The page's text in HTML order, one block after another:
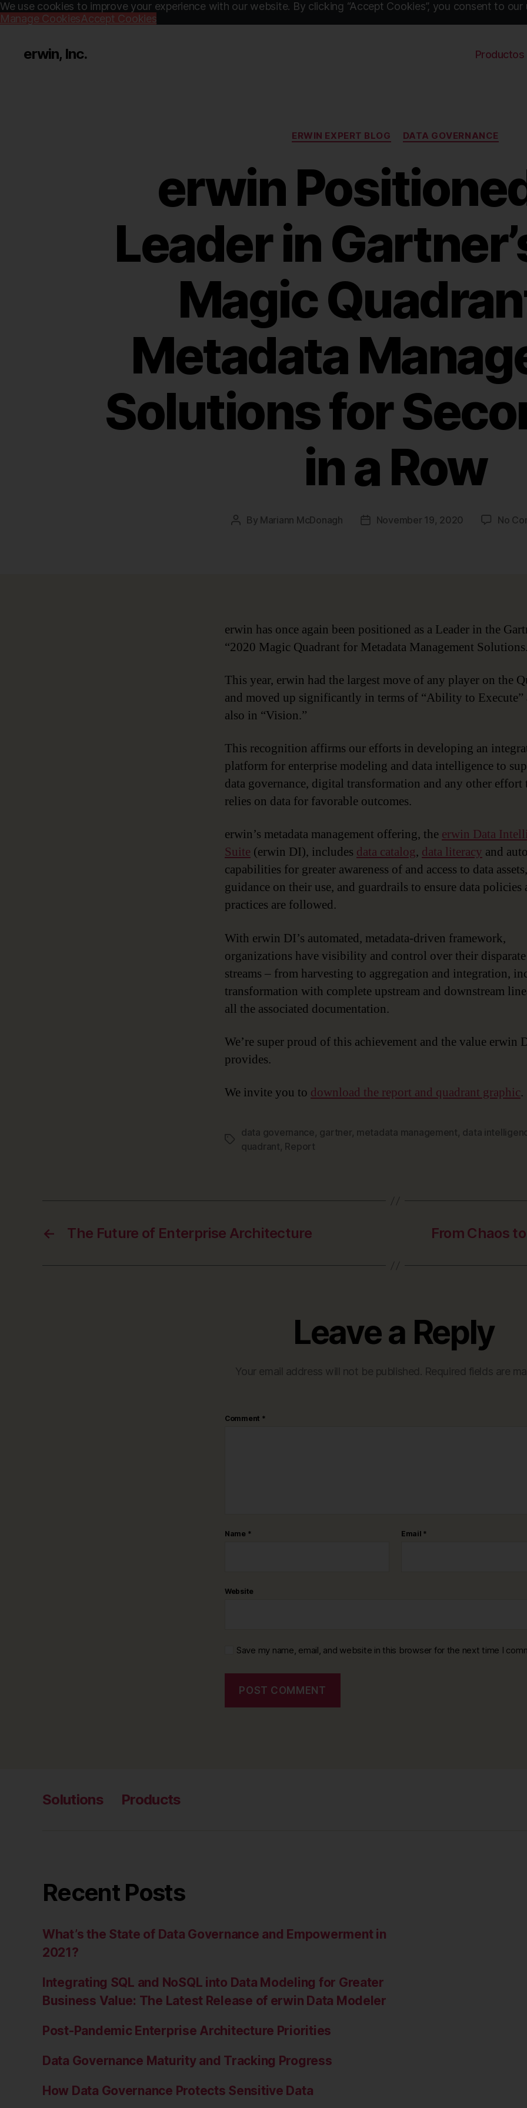
We use cookies to improve your experience with our website. By clicking “Accept Cookies”, you consent to our
Manage CookiesAccept Cookies
erwin, Inc. Productos
Categories
ERWIN EXPERT BLOG DATA GOVERNANCE
erwin
Leader in
Magic
Metadata
Solutions for
in a Row
Post
By Mariann McDonagh
PostNovember 19, 2020 No
erwin has once again been positioned as a Leader in the
“2020 Magic Quadrant for Metadata Management
This year, erwin had the largest move of any player on the
and moved up significantly in terms of “Ability to Execute”
also in “Vision.”
This recognition affirms our efforts in developing an
platform for enterprise modeling and data intelligence to
data governance, digital transformation and any other effort
relies on data for favorable outcomes.
erwin’s metadata management offering, the erwin Data
Suite (erwin DI), includes data catalog, data literacy and
capabilities for greater awareness of and access to data assets,
guidance on their use, and guardrails to ensure data policies
practices are followed.
With erwin DI’s automated, metadata-driven framework,
organizations have visibility and control over their
streams – from harvesting to aggregation and integration,
transformation with complete upstream and downstream
all the associated documentation.
We’re super proud of this achievement and the value erwin
provides.
We invite you to download the report and quadrant graphic.
Tags
data governance, gartner, metadata management, data
quadrant, Report
← The Future of Enterprise Architecture From Chaos
Leave a Reply
Your email address will not be published. Required fields are
Comment *
Name * Email *
Website
Save my name, email, and website in this browser for the next time I
Solutions Products
Recent Posts
What’s the State of Data Governance and Empowerment in
2021?
Integrating SQL and NoSQL into Data Modeling for Greater
Business Value: The Latest Release of erwin Data Modeler
Post-Pandemic Enterprise Architecture Priorities
Data Governance Maturity and Tracking Progress
How Data Governance Protects Sensitive Data